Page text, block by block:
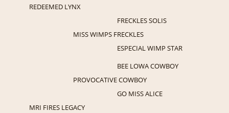
REDEEMED LYNX
FRECKLES SOLIS
MISS WIMPS FRECKLES
ESPECIAL WIMP STAR
BEE LOWA COWBOY
PROVOCATIVE COWBOY
GO MISS ALICE
MRI FIRES LEGACY